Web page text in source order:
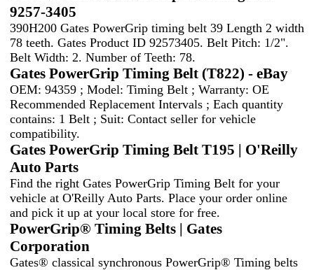
9257-3405
390H200 Gates PowerGrip timing belt 39 Length 2 width
78 teeth. Gates Product ID 92573405. Belt Pitch: 1/2".
Belt Width: 2. Number of Teeth: 78.
Gates PowerGrip Timing Belt (T822) - eBay
OEM: 94359 ; Model: Timing Belt ; Warranty: OE
Recommended Replacement Intervals ; Each quantity
contains: 1 Belt ; Suit: Contact seller for vehicle
compatibility.
Gates PowerGrip Timing Belt T195 | O'Reilly
Auto Parts
Find the right Gates PowerGrip Timing Belt for your
vehicle at O'Reilly Auto Parts. Place your order online
and pick it up at your local store for free.
PowerGrip® Timing Belts | Gates
Corporation
Gates® classical synchronous PowerGrip® Timing belts